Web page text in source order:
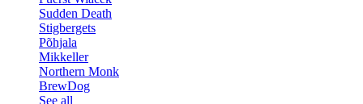
Sudden Death
Stigbergets
Põhjala
Mikkeller
Northern Monk
BrewDog
See all